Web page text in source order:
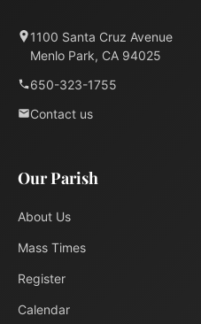
1100 Santa Cruz Avenue
Menlo Park, CA 94025
650-323-1755
Contact us
Our Parish
About Us
Mass Times
Register
Calendar